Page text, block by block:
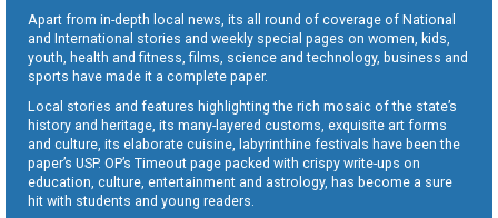
Apart from in-depth local news, its all round of coverage of National
and International stories and weekly special pages on women, kids,
youth, health and fitness, films, science and technology, business and
sports have made it a complete paper.
Local stories and features highlighting the rich mosaic of the state’s
history and heritage, its many-layered customs, exquisite art forms
and culture, its elaborate cuisine, labyrinthine festivals have been the
paper’s USP. OP’s Timeout page packed with crispy write-ups on
education, culture, entertainment and astrology, has become a sure
hit with students and young readers.